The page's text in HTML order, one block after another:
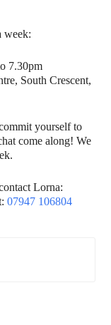
week:
7.30pm
South Crescent,
yourself to
come along! We
Lorna:
07947 106804